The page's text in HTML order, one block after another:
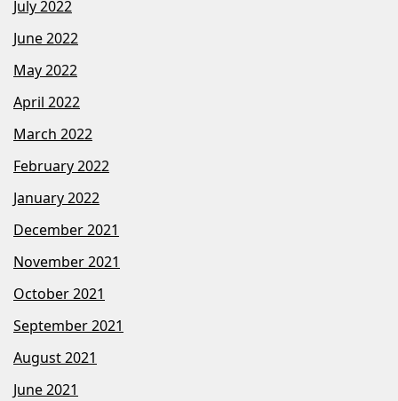
July 2022
June 2022
May 2022
April 2022
March 2022
February 2022
January 2022
December 2021
November 2021
October 2021
September 2021
August 2021
June 2021